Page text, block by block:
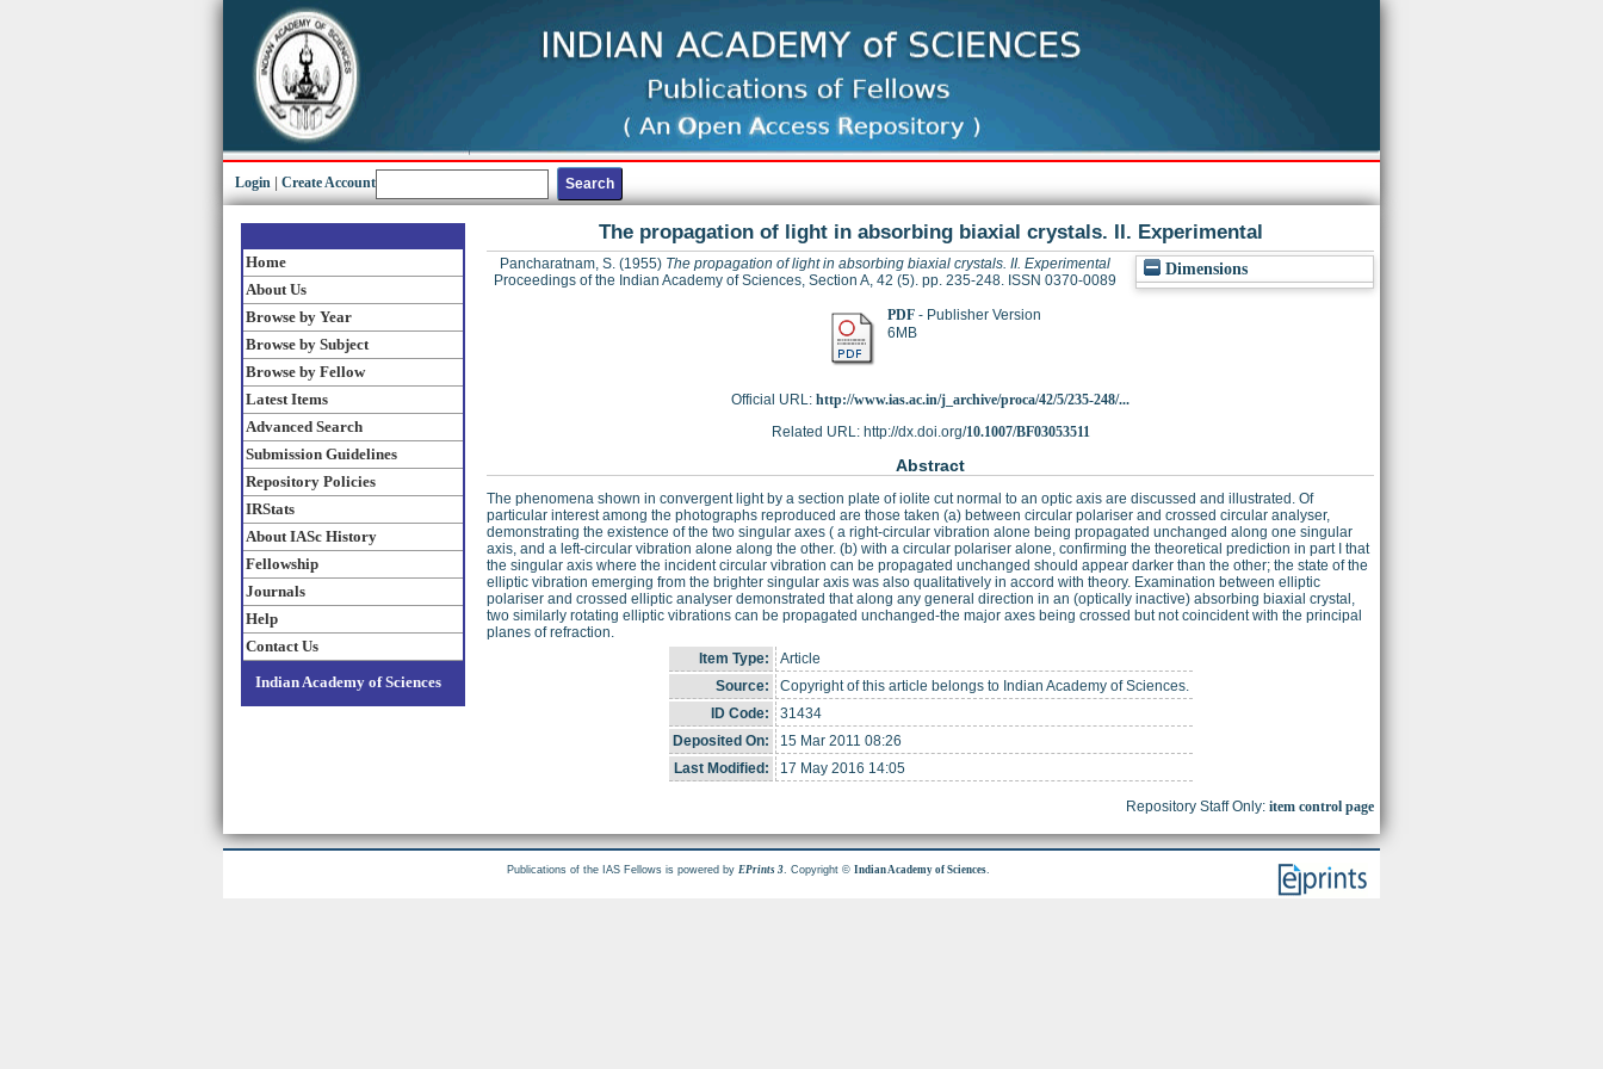
Login Create Account
Home
About Us
Browse by Year
Browse by Subject
Browse by Fellow
Latest Items
Advanced Search
Submission Guidelines
Repository Policies
IRStats
About IASc History
Fellowship
Journals
Help
Contact Us
Indian Academy of Sciences
The propagation of light in absorbing biaxial crystals. II. Experimental
Dimensions
Pancharatnam, S. (1955) The propagation of light in absorbing biaxial crystals. II. Experimental
Proceedings of the Indian Academy of Sciences, Section A, 42 (5). pp. 235-248. ISSN 0370-0089
PDF- Publisher Version
6MB
Official URL: http://www.ias.ac.in/j_archive/proca/42/5/235-248/...
Related URL: http://dx.doi.org/10.1007/BF03053511
Abstract
The phenomena shown in convergent light by a section plate of iolite cut normal to an optic axis are discussed and illustrated. Of
particular interest among the photographs reproduced are those taken (a) between circular polariser and crossed circular analyser,
demonstrating the existence of the two singular axes ( a right-circular vibration alone being propagated unchanged along one singular
axis, and a left-circular vibration alone along the other. (b) with a circular polariser alone, confirming the theoretical prediction in part I that
the singular axis where the incident circular vibration can be propagated unchanged should appear darker than the other; the state of the
elliptic vibration emerging from the brighter singular axis was also qualitatively in accord with theory. Examination between elliptic
polariser and crossed elliptic analyser demonstrated that along any general direction in an (optically inactive) absorbing biaxial crystal,
two similarly rotating elliptic vibrations can be propagated unchanged-the major axes being crossed but not coincident with the principal
planes of refraction.
Item Type:
Article
Source:
Copyright of this article belongs to Indian Academy of Sciences.
ID Code:
31434
Deposited On:
15 Mar 2011 08:26
Last Modified:
17 May 2016 14:05
Repository Staff Only: item control page
Publications of the IAS Fellows is powered byEPrints 3. Copyright ©Indian Academy of Sciences.